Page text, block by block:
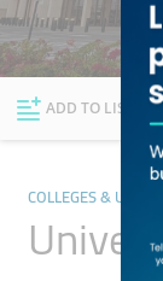
ADD TO LIST
COLLEGES &